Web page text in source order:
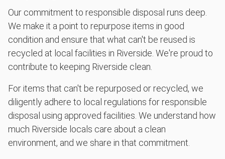
Our commitment to responsible disposal runs deep.
We make it a point to repurpose items in good
condition and ensure that what can't be reused is
recycled at local facilities in Riverside. We're proud to
contribute to keeping Riverside clean.
For items that can't be repurposed or recycled, we
diligently adhere to local regulations for responsible
disposal using approved facilities. We understand how
much Riverside locals care about a clean
environment, and we share in that commitment.